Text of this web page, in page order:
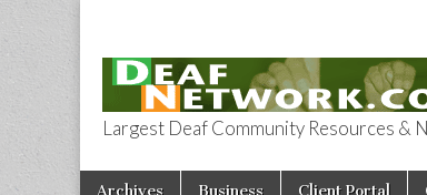
Deaf
Largest Deaf Community Resources &
Skip to content
Archives Business Client Portal